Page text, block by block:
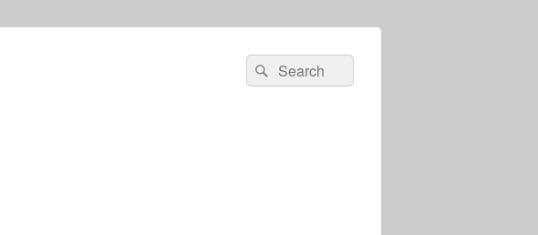
Search
for:
Search